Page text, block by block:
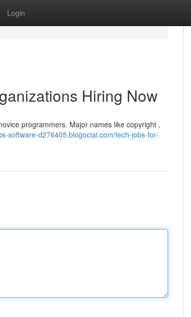
Login
Hiring Now
programmers. Major names like copyright ,
software-d276405.blogocial.com/tech-jobs-for-